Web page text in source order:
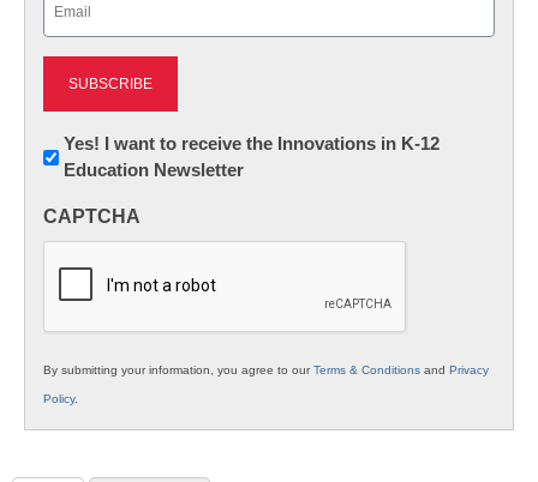
Newsletter:
Innovations
K12
Yes! I want to receive the Innovations in K-12
Education Newsletter
CAPTCHA
By submitting your information, you agree to ourTerms & Conditions and Privacy
Policy.